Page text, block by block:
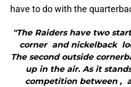
have to do with the
"The Raiders have two
corner and nickelback
The second outside
up in the air. As it
competition between ,